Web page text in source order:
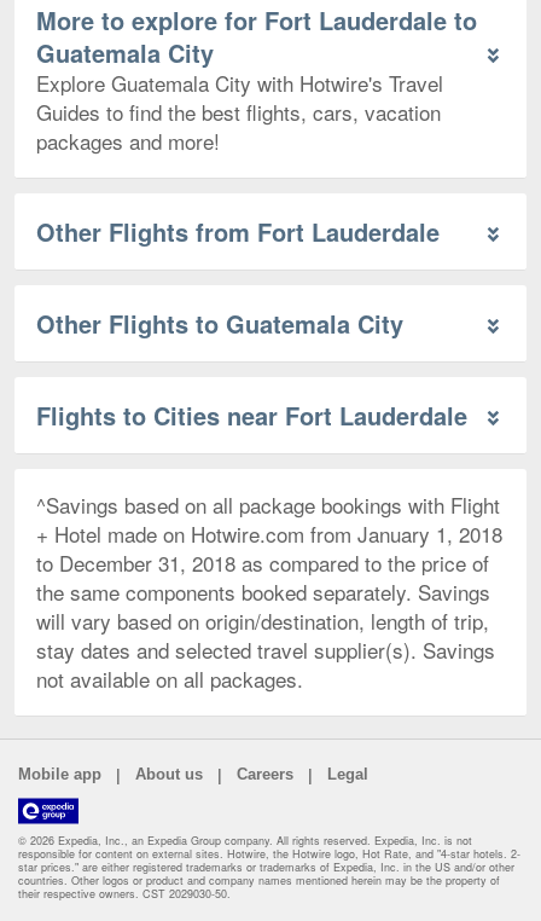
More to explore for Fort Lauderdale to
Guatemala City
Explore Guatemala City with Hotwire's Travel
Guides to find the best flights, cars, vacation
packages and more!
Other Flights from Fort Lauderdale
Other Flights to Guatemala City
Flights to Cities near Fort Lauderdale
^Savings based on all package bookings with Flight
+ Hotel made on Hotwire.com from January 1, 2018
to December 31, 2018 as compared to the price of
the same components booked separately. Savings
will vary based on origin/destination, length of trip,
stay dates and selected travel supplier(s). Savings
not available on all packages.
Mobile app | About us | Careers | Legal
© 2026 Expedia, Inc., an Expedia Group company. All rights reserved. Expedia, Inc. is not
responsible for content on external sites. Hotwire, the Hotwire logo, Hot Rate, and "4-star hotels. 2-
star prices." are either registered trademarks or trademarks of Expedia, Inc. in the US and/or other
countries. Other logos or product and company names mentioned herein may be the property of
their respective owners. CST 2029030-50.